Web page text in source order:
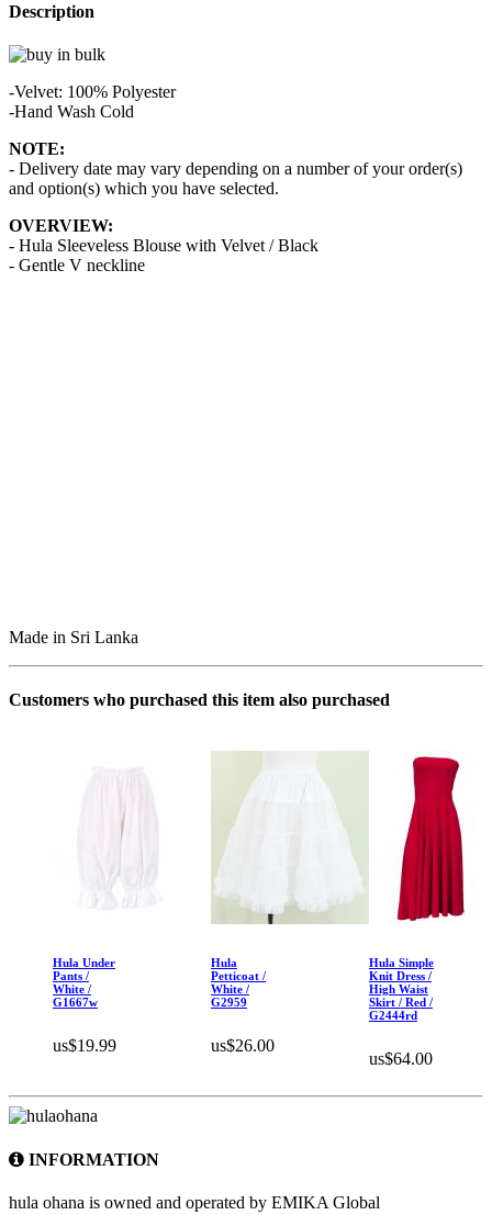
Description
-Velvet: 100% Polyester
-Hand Wash Cold
NOTE:
- Delivery date may vary depending on a number of your order(s)
and option(s) which you have selected.
OVERVIEW:
- Hula Sleeveless Blouse with Velvet / Black
- Gentle V neckline
Made in Sri Lanka
Customers who purchased this item also purchased
Hula Under
Pants /
White /
G1667w
us$19.99
Hula
Petticoat /
White /
G2959
us$26.00
Hula Simple
Knit Dress /
High Waist
Skirt / Red /
G2444rd
us$64.00
INFORMATION
hula ohana is owned and operated by EMIKA Global